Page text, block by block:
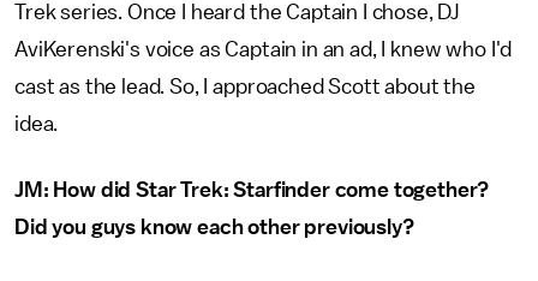
Trek series. Once I heard the Captain I chose, DJ
AviKerenski's voice as Captain in an ad, I knew who I'd
cast as the lead. So, I approached Scott about the
idea.
JM: How did Star Trek: Starfinder come together?
Did you guys know each other previously?